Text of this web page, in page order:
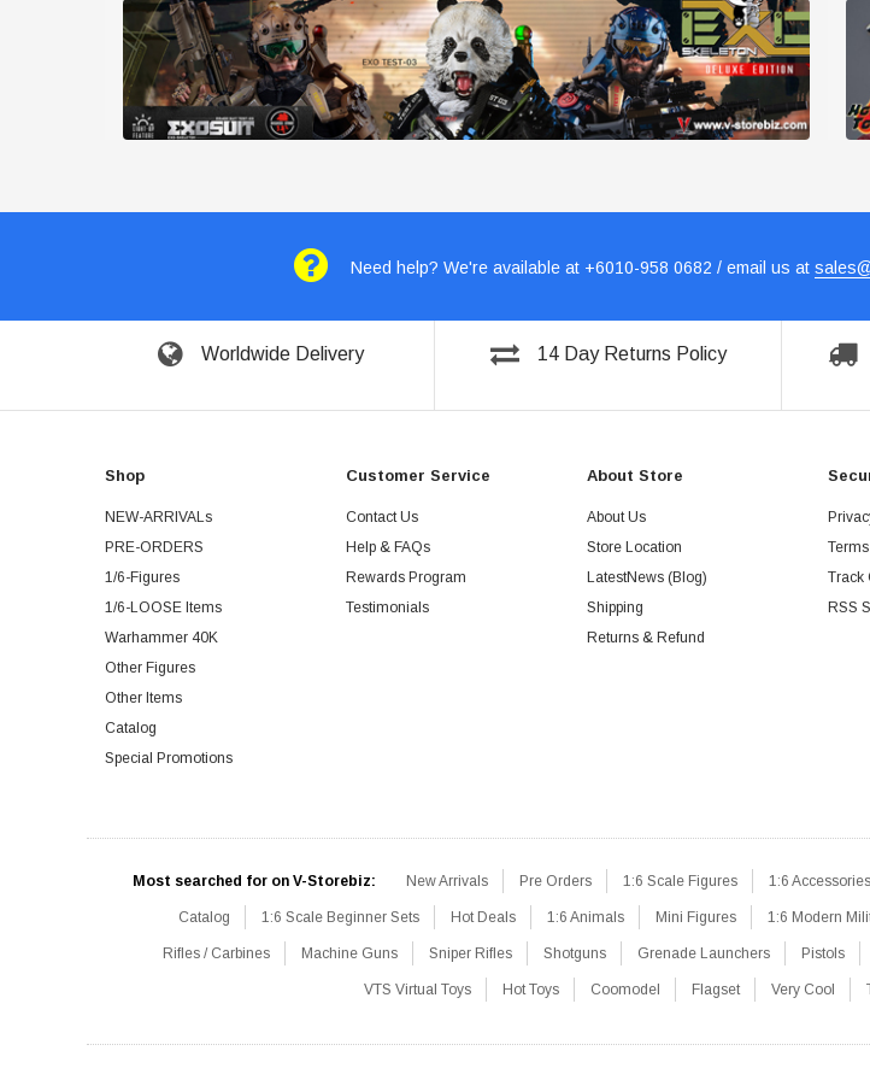
Need help? We're available at +6010-958 0682 / email us at
Worldwide Delivery 14 Day Returns Policy
Shop
NEW-ARRIVALs
PRE-ORDERS
1/6-Figures
1/6-LOOSE Items
Warhammer 40K
Other Figures
Other Items
Catalog
Special Promotions
Customer Service
Contact Us
Help & FAQs
Rewards Program
Testimonials
About Store
About Us
Store Location
LatestNews (Blog)
Shipping
Returns & Refund
Track
RSS
Most searched for on V-Storebiz: New Arrivals Pre Orders 1:6 Scale Figures 1:6 Accessories
Catalog 1:6 Scale Beginner Sets Hot Deals 1:6 Animals Mini Figures 1:6 Modern
Rifles / Carbines Machine Guns Sniper Rifles Shotguns Grenade Launchers Pistols
VTS Virtual Toys Hot Toys Coomodel Flagset Very Cool